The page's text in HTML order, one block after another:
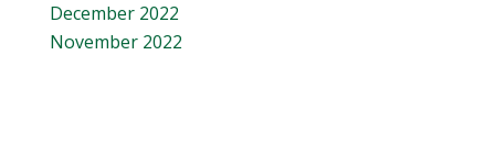
December 2022
November 2022